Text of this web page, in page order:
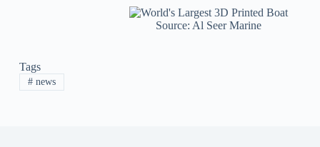
Source: Al Seer Marine
Tags
#news